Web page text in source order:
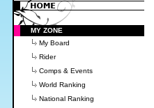
MY ZONE
My Board
Rider
Comps & Events
World Ranking
National Ranking